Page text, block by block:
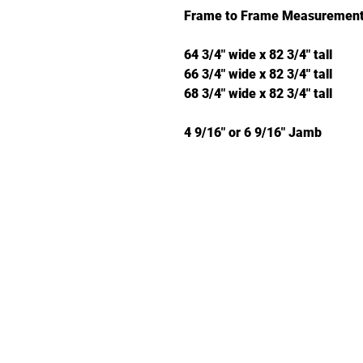
Frame to Frame
64 3/4" wide x 82 3/4" tall
66 3/4" wide x 82 3/4" tall
68 3/4" wide x 82 3/4" tall
4 9/16" or 6 9/16" Jamb